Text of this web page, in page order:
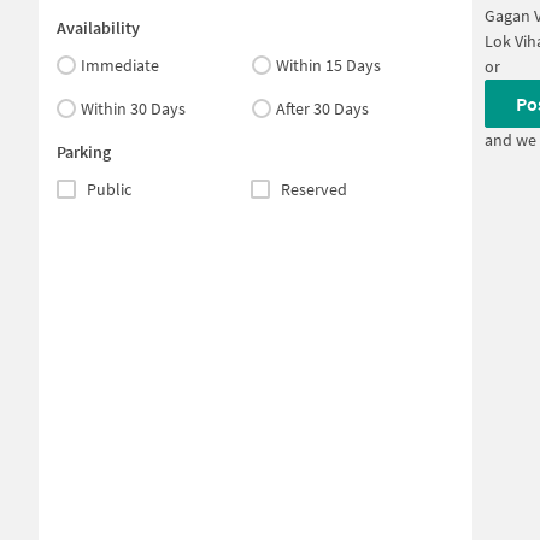
Availability
Immediate
Within 15 Days
Within 30 Days
After 30 Days
Parking
Public
Reserved
Gagan
Lok
or
and